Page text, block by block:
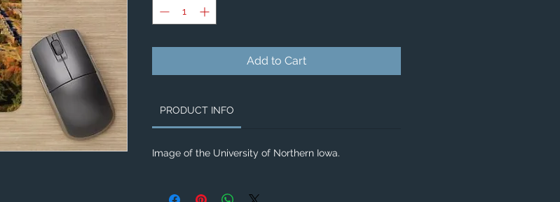
Add to Cart
PRODUCT INFO
Image of the University of Northern Iowa.